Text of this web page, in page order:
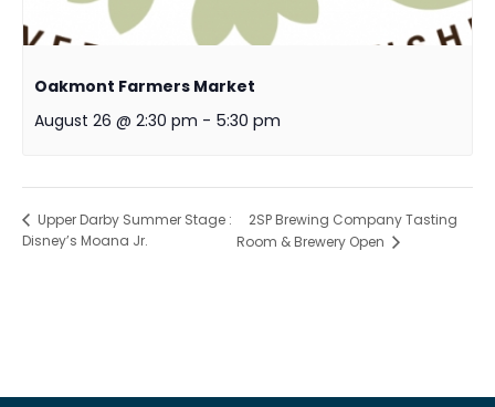
Oakmont Farmers Market
August 26 @ 2:30 pm - 5:30 pm
Upper Darby Summer Stage :
Disney’s Moana Jr.
2SP Brewing Company Tasting
Room & Brewery Open